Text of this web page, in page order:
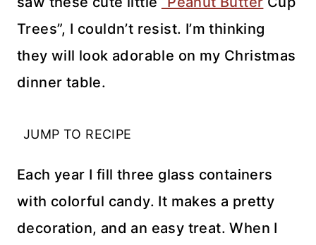
Trees”, I couldn’t resist. I’m thinking
they will look adorable on my Christmas
dinner table.
JUMP TO RECIPE
Each year I fill three glass containers
with colorful candy. It makes a pretty
decoration, and an easy treat. When I